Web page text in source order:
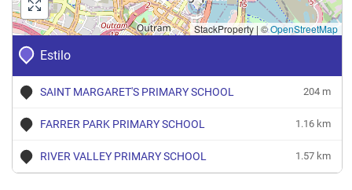
Estilo
SAINT MARGARET'S PRIMARY SCHOOL 204 m
FARRER PARK PRIMARY SCHOOL 1.16 km
RIVER VALLEY PRIMARY SCHOOL 1.57 km
StackProperty | ©OpenStreetMap